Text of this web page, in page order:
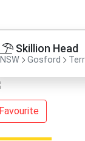
Skillion Head
NSW Gosford